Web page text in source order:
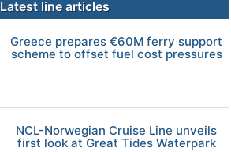
Latest line articles
Greece prepares €60M ferry support
scheme to offset fuel cost pressures
NCL-Norwegian Cruise Line unveils
first look at Great Tides Waterpark